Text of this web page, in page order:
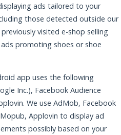
ads tailored to your
those detected outside our
visited e-shop selling
promoting shoes or shoe
app uses the following
Inc.), Facebook Audience
We use AdMob, Facebook
Applovin to display ad
possibly based on your